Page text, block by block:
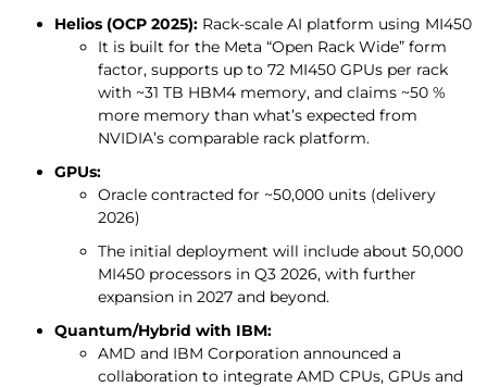
Helios (OCP 2025): Rack-scale AI platform using MI450
It is built for the Meta “Open Rack Wide” form
factor, supports up to 72 MI450 GPUs per rack
with ~31 TB HBM4 memory, and claims ~50 %
more memory than what’s expected from
NVIDIA’s comparable rack platform.
GPUs:
Oracle contracted for ~50,000 units (delivery
2026)
The initial deployment will include about 50,000
MI450 processors in Q3 2026, with further
expansion in 2027 and beyond.
Quantum/Hybrid with IBM:
AMD and IBM Corporation announced a
collaboration to integrate AMD CPUs, GPUs and